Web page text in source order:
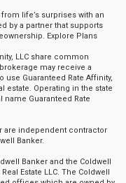
life’s surprises with an
by a partner that supports
Explore Plans
LLC share common
may receive a
Guaranteed Rate Affinity,
estate. Operating in the state
name Guaranteed Rate
are independent contractor
Banker.
Banker and the Coldwell
Estate LLC. The Coldwell